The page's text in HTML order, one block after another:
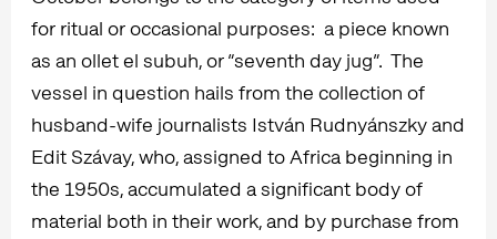
for ritual or occasional purposes: a piece known
as an ollet el subuh, or “seventh day jug”. The
vessel in question hails from the collection of
husband-wife journalists István Rudnyánszky and
Edit Szávay, who, assigned to Africa beginning in
the 1950s, accumulated a significant body of
material both in their work, and by purchase from